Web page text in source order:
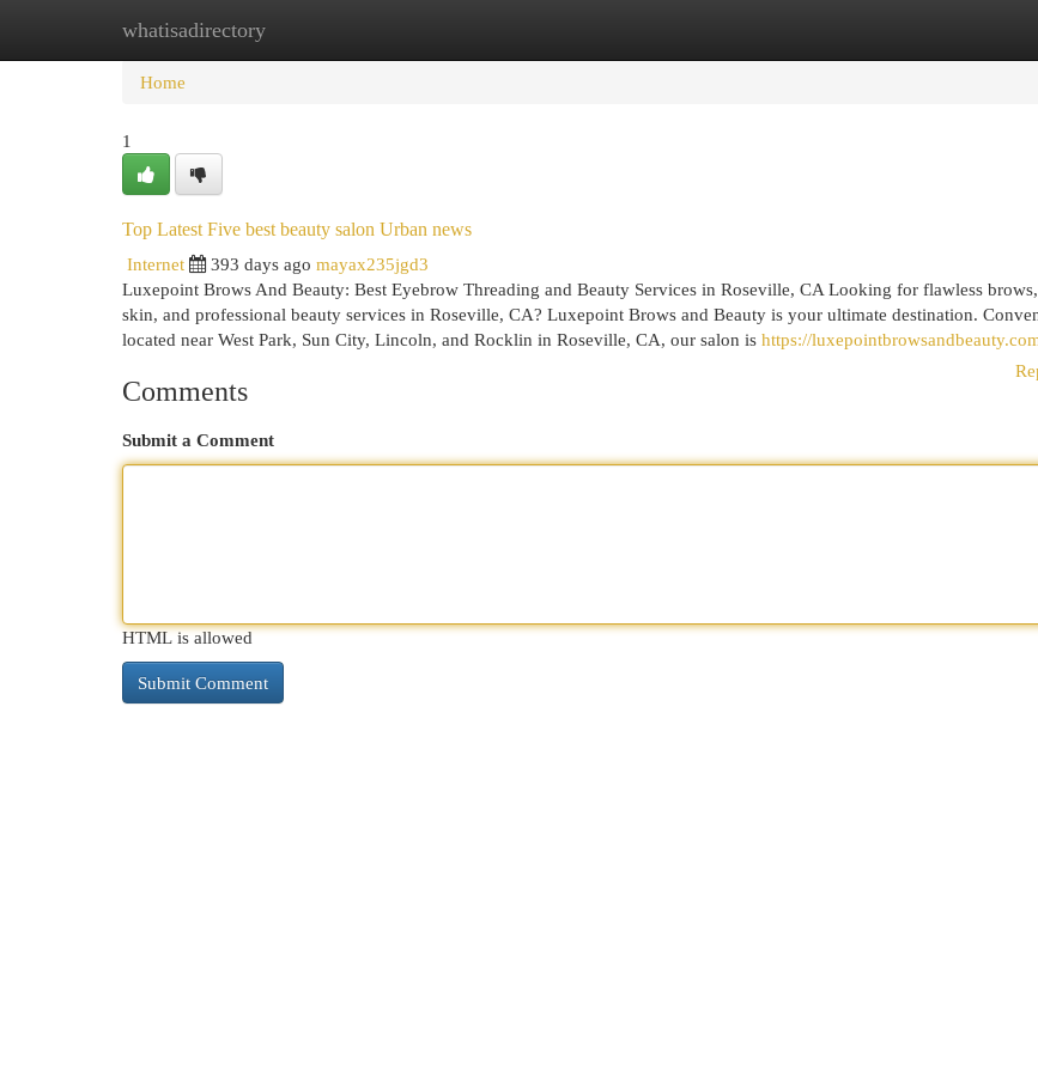
whatisadirectory
Home New Site Listings
Home
1
Top Latest Five best beauty salon Urban news
Internet
393 days ago mayax235jgd3
Luxepoint Brows And Beauty: Best Eyebrow Threading and Beauty Services in Roseville, CA Looking for flawless
skin, and professional beauty services in Roseville, CA? Luxepoint Brows and Beauty is your ultimate destination.
located near West Park, Sun City, Lincoln, and Rocklin in Roseville, CA, our salon is https://
Comments
Submit a Comment
HTML is allowed